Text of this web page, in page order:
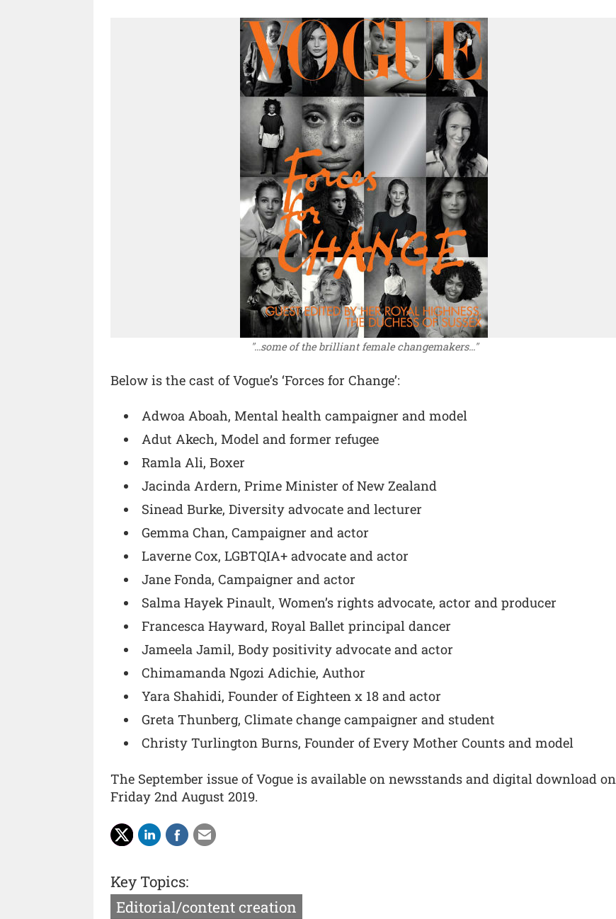
"...some of the brilliant female changemakers..."
Below is the cast of Vogue’s ‘Forces for Change’:
Adwoa Aboah, Mental health campaigner and model
Adut Akech, Model and former refugee
Ramla Ali, Boxer
Jacinda Ardern, Prime Minister of New Zealand
Sinead Burke, Diversity advocate and lecturer
Gemma Chan, Campaigner and actor
Laverne Cox, LGBTQIA+ advocate and actor
Jane Fonda, Campaigner and actor
Salma Hayek Pinault, Women’s rights advocate, actor and producer
Francesca Hayward, Royal Ballet principal dancer
Jameela Jamil, Body positivity advocate and actor
Chimamanda Ngozi Adichie, Author
Yara Shahidi, Founder of Eighteen x 18 and actor
Greta Thunberg, Climate change campaigner and student
Christy Turlington Burns, Founder of Every Mother Counts and model
The September issue of Vogue is available on newsstands and digital download on
Friday 2nd August 2019.
Key Topics:
Editorial/content creation